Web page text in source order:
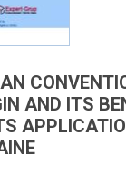
AND ITS